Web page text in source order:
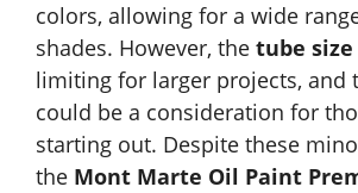
colors, allowing for a wide
shades. However, the tube size
limiting for larger projects, and
could be a consideration for
starting out. Despite these
the Mont Marte Oil Paint